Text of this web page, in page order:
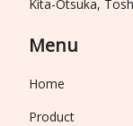
Kita-Otsuka,
Menu
Home
Product